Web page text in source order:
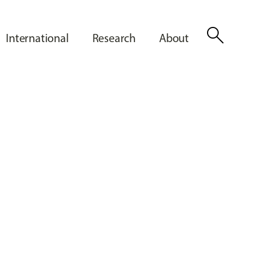
International Research About search